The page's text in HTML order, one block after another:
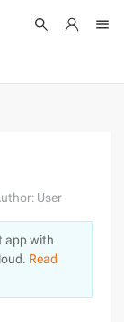
Log In
User
app with
Read